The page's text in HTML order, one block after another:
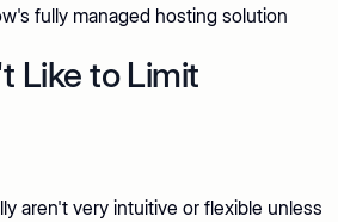
fully managed hosting solution
Like to Limit
aren't very intuitive or flexible unless